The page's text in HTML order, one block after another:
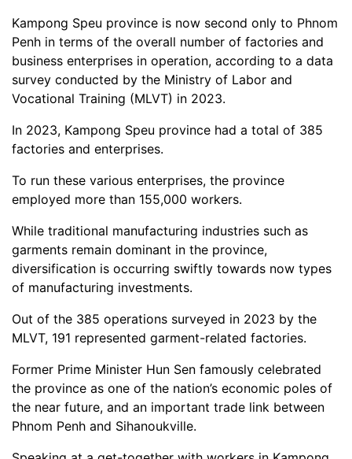
Kampong Speu province is now second only to Phnom
Penh in terms of the overall number of factories and
business enterprises in operation, according to a data
survey conducted by the Ministry of Labor and
Vocational Training (MLVT) in 2023.
In 2023, Kampong Speu province had a total of 385
factories and enterprises.
To run these various enterprises, the province
employed more than 155,000 workers.
While traditional manufacturing industries such as
garments remain dominant in the province,
diversification is occurring swiftly towards now types
of manufacturing investments.
Out of the 385 operations surveyed in 2023 by the
MLVT, 191 represented garment-related factories.
Former Prime Minister Hun Sen famously celebrated
the province as one of the nation’s economic poles of
the near future, and an important trade link between
Phnom Penh and Sihanoukville.